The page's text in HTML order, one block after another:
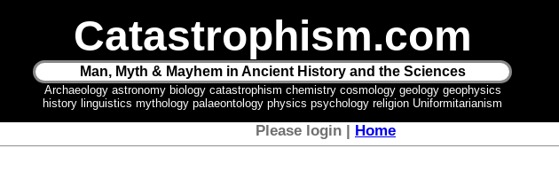
Catastrophism.com
Man, Myth & Mayhem in Ancient History and the Sciences
Archaeology astronomy biology catastrophism chemistry cosmology geology geophysics
history linguistics mythology palaeontology physics psychology religion Uniformitarianism
Please login | Home